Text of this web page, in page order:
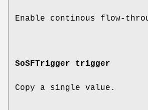
Enable continous flow-
SoSFTrigger trigger
Copy a single value.